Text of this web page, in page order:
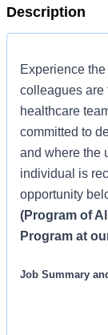
Description
Experience
colleagues are
healthcare
committed to
and where the
individual is
opportunity
(Program of
Program at
Job Summary